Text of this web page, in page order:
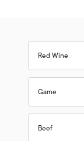
Red Wine
Game
Beef